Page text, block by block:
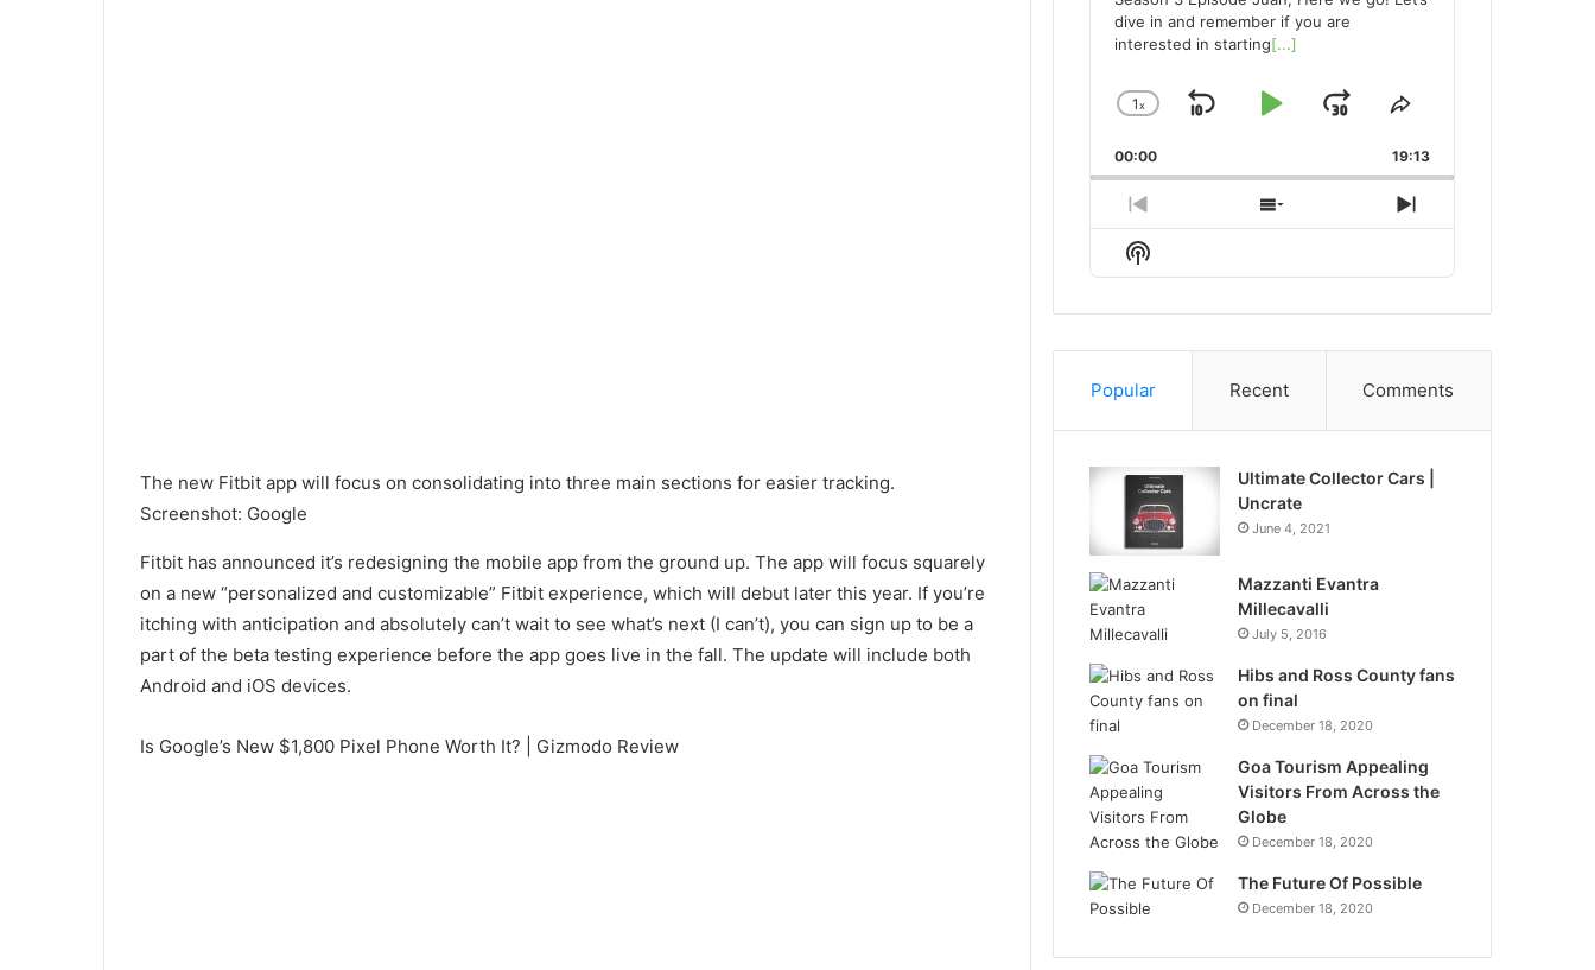
The new Fitbit app will focus on consolidating into three main sections for easier tracking.
Screenshot: Google
Fitbit has announced it’s redesigning the mobile app from the ground up. The app will focus squarely
on a new “personalized and customizable” Fitbit experience, which will debut later this year. If you’re
itching with anticipation and absolutely can’t wait to see what’s next (I can’t), you can sign up to be a
part of the beta testing experience before the app goes live in the fall. The update will include both
Android and iOS devices.
Is Google’s New $1,800 Pixel Phone Worth It? | Gizmodo Review
dive in and remember if you are
interested in starting[...]
Change
Rate
1x
SkipPlayJump
Forward
Share
Episode
00:00 19:13
Previous
Episode
Show
Episodes
Next
Episode
Show
Podcast
Popular Recent Comments
Ultimate Collector Cars |
Uncrate
June 4, 2021
Mazzanti Evantra
Millecavalli
July 5, 2016
Hibs and Ross County fans
on final
December 18, 2020
Goa Tourism Appealing
Visitors From Across the
Globe
December 18, 2020
The Future Of Possible
December 18, 2020